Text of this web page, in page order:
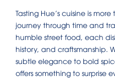
Tasting Hue’s cuisine is
journey through time and
humble street food, each
history, and craftsmanship.
subtle elegance to bold
offers something to surprise